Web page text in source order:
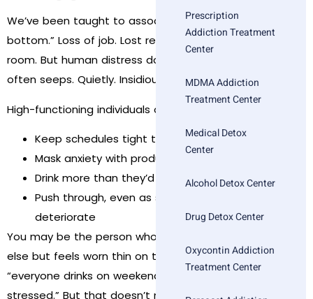
Prescription
Addiction Treatment
Center
MDMA Addiction
Treatment Center
Medical Detox
Center
Alcohol Detox Center
Drug Detox Center
Oxycontin Addiction
Treatment Center
We’ve been taught to associate “need help” with “rock
bottom.” Loss of job. Lost relationships. Emergency
room. But human distress doesn’t always explode—it
often seeps. Quietly. Insidiously.
High-functioning individuals often:
Keep schedules tight to avoid processing feelings
Mask anxiety with productivity
Drink more than they’d like, but “manage it”
Push through, even as sleep, relationships, and joy
deteriorate
You may be the person who seems okay to everyone
else but feels worn thin on the inside. You may joke that
“everyone drinks on weekends” or “everyone is
stressed.” But that doesn’t make itnormal.